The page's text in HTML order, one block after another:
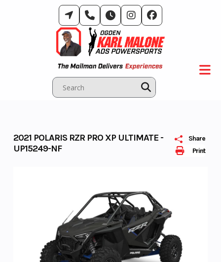
Print
Share
2021 POLARIS RZR PRO XP ULTIMATE -
UP15249-NF